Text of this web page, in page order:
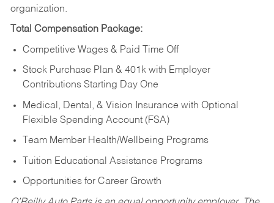
organization.
Total Compensation Package:
Competitive Wages & Paid Time Off
Stock Purchase Plan & 401k with Employer
Contributions Starting Day One
Medical, Dental, & Vision Insurance with Optional
Flexible Spending Account (FSA)
Team Member Health/Wellbeing Programs
Tuition Educational Assistance Programs
Opportunities for Career Growth